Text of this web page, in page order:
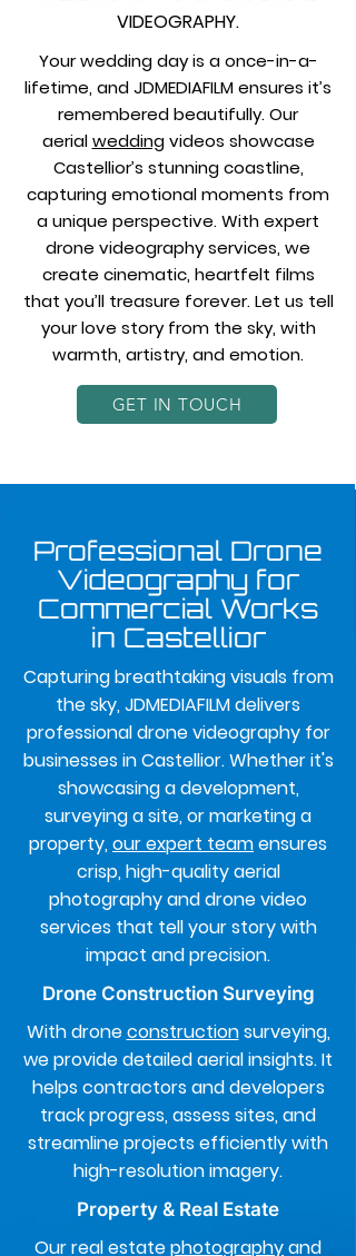
VIDEOGRAPHY.
Your wedding day is a once-in-a-
lifetime, and JDMEDIAFILM ensures it’s
remembered beautifully. Our
aerialweddingvideos showcase
Castellior’s stunning coastline,
capturing emotional moments from
a unique perspective. With expert
drone videography services, we
create cinematic, heartfelt films
that you’ll treasure forever. Let us tell
your love story from the sky, with
warmth, artistry, and emotion.
GET IN TOUCH
Professional Drone
Videography for
Commercial Works
in Castellior
Capturing breathtaking visuals from
the sky, JDMEDIAFILM delivers
professional drone videography for
businesses in Castellior. Whether it's
showcasing a development,
surveying a site, or marketing a
property,our expert teamensures
crisp, high-quality aerial
photography and drone video
services that tell your story with
impact and precision.
Drone Construction Surveying
With droneconstructionsurveying,
we provide detailed aerial insights. It
helps contractors and developers
track progress, assess sites, and
streamline projects efficiently with
high-resolution imagery.
Property & Real Estate
Our real estatephotographyand